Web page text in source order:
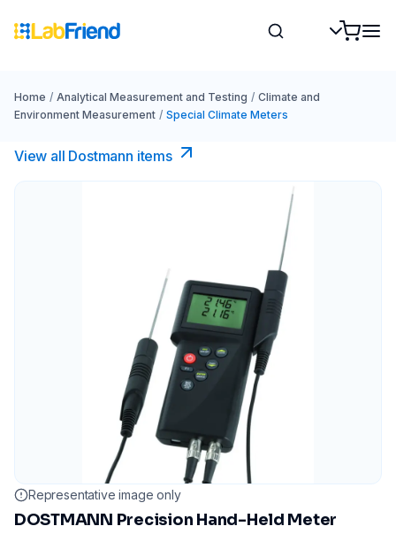
Home / Analytical Measurement and Testing / Climate and
Environment Measurement / Special Climate Meters
View all Dostmann items
Representative image only
DOSTMANN Precision Hand-Held Meter